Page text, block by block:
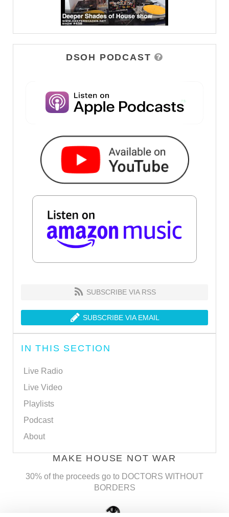
DSOH PODCAST
SUBSCRIBE VIA RSS
SUBSCRIBE VIA EMAIL
IN THIS SECTION
Live Radio
Live Video
Playlists
Podcast
About
MAKE HOUSE NOT WAR
30% of the proceeds go to DOCTORS WITHOUT
BORDERS